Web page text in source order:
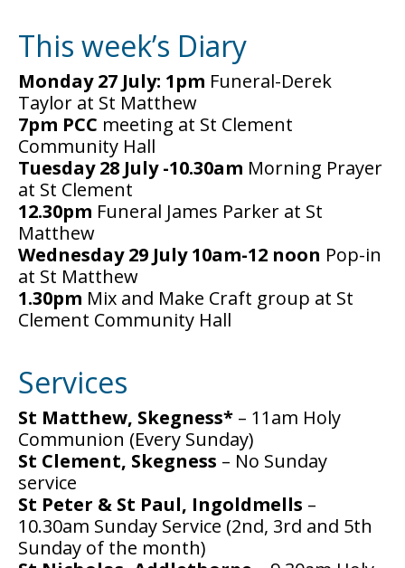
This week’s Diary
Monday 27 July: 1pm Funeral-Derek
Taylor at St Matthew
7pm PCC meeting at St Clement
Community Hall
Tuesday 28 July -10.30am Morning Prayer
at St Clement
12.30pm Funeral James Parker at St
Matthew
Wednesday 29 July 10am-12 noon Pop-in
at St Matthew
1.30pm Mix and Make Craft group at St
Clement Community Hall
Services
St Matthew, Skegness* – 11am Holy
Communion (Every Sunday)
St Clement, Skegness – No Sunday
service
St Peter & St Paul, Ingoldmells –
10.30am Sunday Service (2nd, 3rd and 5th
Sunday of the month)